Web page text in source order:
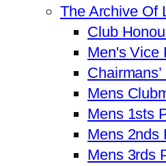
The Archive Of
Club
Men's Vice
Mens
Mens 1sts
Mens 2nds
Mens 3rds